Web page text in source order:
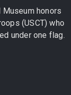
Museum honors
(USCT) who
under one flag.